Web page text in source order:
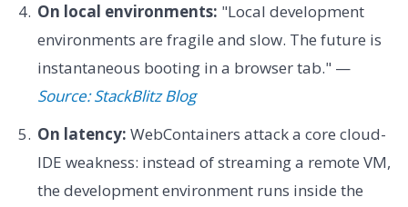
On local environments: "Local development
environments are fragile and slow. The future is
instantaneous booting in a browser tab." —
Source: StackBlitz Blog
On latency: WebContainers attack a core cloud-
IDE weakness: instead of streaming a remote VM,
the development environment runs inside the